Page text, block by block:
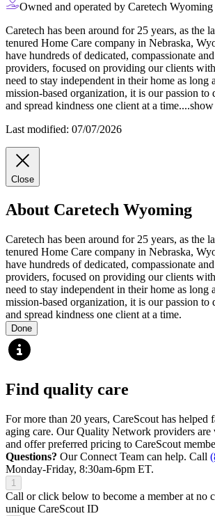
Owned and operated by Caretech Wyoming
Caretech has been around for 25 years, as the
tenured Home Care company in Nebraska,
have hundreds of dedicated, compassionate
providers, focused on providing our clients
need to stay independent in their home as long
mission-based organization, it is our passion to
and spread kindness one client at a time....
Last modified: 07/07/2026
Close
About Caretech Wyoming
Caretech has been around for 25 years, as the
tenured Home Care company in Nebraska,
have hundreds of dedicated, compassionate
providers, focused on providing our clients
need to stay independent in their home as long
mission-based organization, it is our passion to
and spread kindness one client at a time.
Done
Find quality care
For more than 20 years, CareScout has helped
aging care. Our Quality Network providers are
and offer preferred pricing to CareScout
Questions? Our Connect Team can help. Call
Monday-Friday, 8:30am-6pm ET.
1
Call or click below to become a member at no
unique CareScout ID